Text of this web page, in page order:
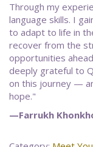
Through my
language skills. I
to adapt to life in
recover from the
opportunities
deeply grateful to
on this journey —
hope."
—Farrukh